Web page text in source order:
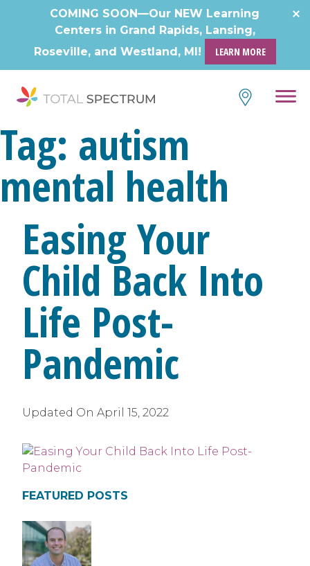
COMING SOON—Our NEW Learning
Centers in Grand Rapids, Lansing,
Roseville, and Westland, MI!
LEARN MORE
Tag: autism
mental health
Easing Your
Child Back Into
Life Post-
Pandemic
Updated On April 15, 2022
FEATURED POSTS